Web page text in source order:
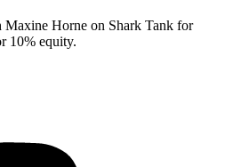
Maxine Horne on Shark Tank for
10% equity.